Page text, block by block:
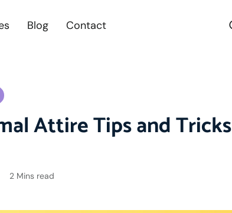
Blog Contact
Attire Tips and Tricks
2 Mins read